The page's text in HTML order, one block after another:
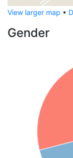
View larger map •
Gender